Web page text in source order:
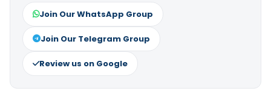
Join Our WhatsApp Group
Join Our Telegram Group
Review us on Google